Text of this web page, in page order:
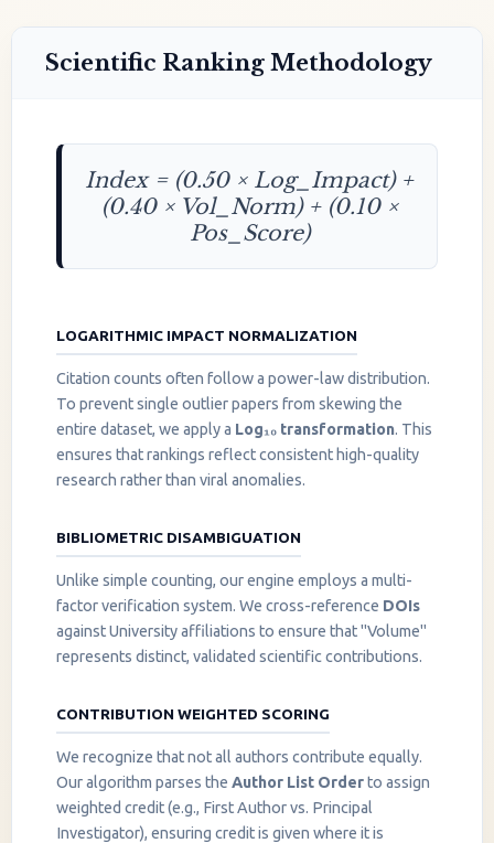
Scientific Ranking Methodology
Index = (0.50 × Log_Impact) +
(0.40 × Vol_Norm) + (0.10 ×
Pos_Score)
LOGARITHMIC IMPACT NORMALIZATION
Citation counts often follow a power-law distribution.
To prevent single outlier papers from skewing the
entire dataset, we apply a Log₁₀ transformation. This
ensures that rankings reflect consistent high-quality
research rather than viral anomalies.
BIBLIOMETRIC DISAMBIGUATION
Unlike simple counting, our engine employs a multi-
factor verification system. We cross-reference DOIs
against University affiliations to ensure that "Volume"
represents distinct, validated scientific contributions.
CONTRIBUTION WEIGHTED SCORING
We recognize that not all authors contribute equally.
Our algorithm parses the Author List Orderto assign
weighted credit (e.g., First Author vs. Principal
Investigator), ensuring credit is given where it is